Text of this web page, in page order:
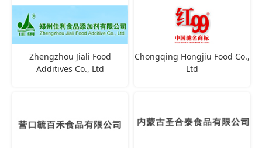
Zhengzhou Jiali Food
Additives Co., Ltd
Chongqing Hongjiu Food Co.,
Ltd